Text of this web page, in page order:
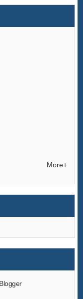
More+